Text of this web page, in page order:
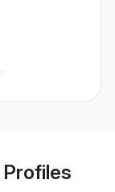
Profiles